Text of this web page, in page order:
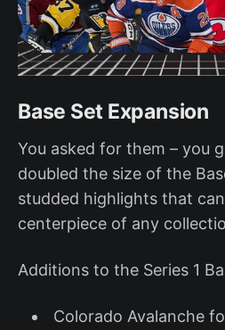
Base Set Expansion
You asked for them – you
doubled the size of the
studded highlights that
centerpiece of any
Additions to the Series 1
Colorado Avalanche